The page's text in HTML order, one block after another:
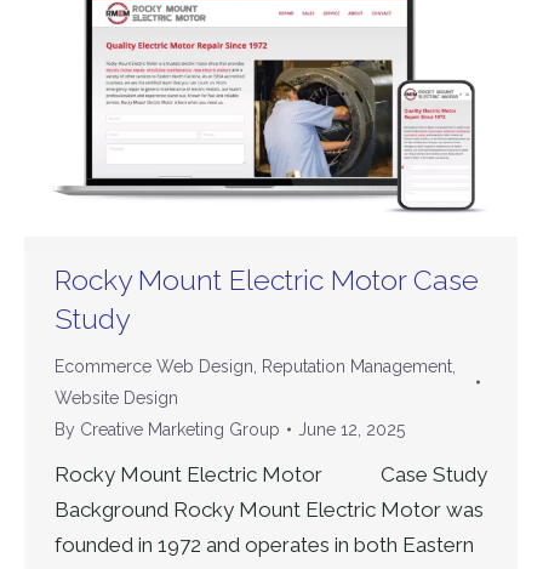
Rocky Mount Electric Motor Case
Study
Ecommerce Web Design, Reputation Management,
Website Design
By Creative Marketing Group June 12, 2025
Rocky Mount Electric Motor Case Study
Background Rocky Mount Electric Motor was
founded in 1972 and operates in both Eastern